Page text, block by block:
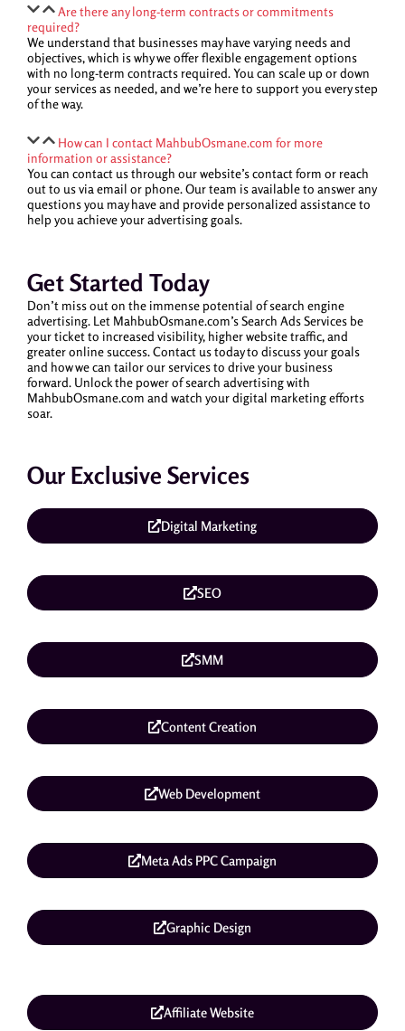
Are there any long-term contracts or commitments
required?
We understand that businesses may have varying needs and
objectives, which is why we offer flexible engagement options
with no long-term contracts required. You can scale up or down
your services as needed, and we’re here to support you every step
of the way.
How can I contact MahbubOsmane.com for more
information or assistance?
You can contact us through our website’s contact form or reach
out to us via email or phone. Our team is available to answer any
questions you may have and provide personalized assistance to
help you achieve your advertising goals.
Get Started Today
Don’t miss out on the immense potential of search engine
advertising. Let MahbubOsmane.com’s Search Ads Services be
your ticket to increased visibility, higher website traffic, and
greater online success. Contact us today to discuss your goals
and how we can tailor our services to drive your business
forward. Unlock the power of search advertising with
MahbubOsmane.com and watch your digital marketing efforts
soar.
Our Exclusive Services
Digital Marketing
SEO
SMM
Content Creation
Web Development
Meta Ads PPC Campaign
Graphic Design
Affiliate Website